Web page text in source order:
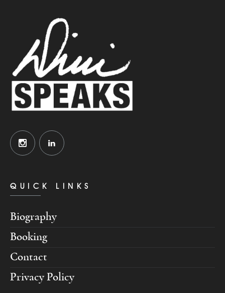
QUICK LINKS
Biography
Booking
Contact
Privacy Policy